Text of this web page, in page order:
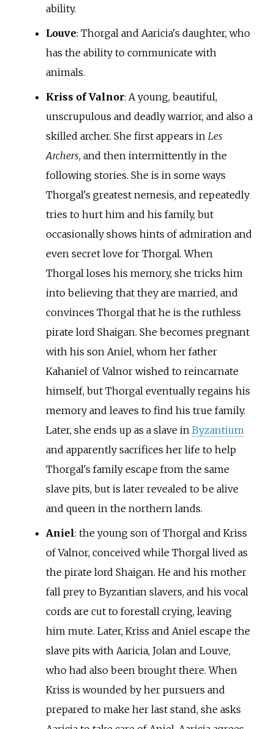
ability.
Louve: Thorgal and Aaricia's daughter, who
has the ability to communicate with
animals.
Kriss of Valnor: A young, beautiful,
unscrupulous and deadly warrior, and also a
skilled archer. She first appears in Les
Archers, and then intermittently in the
following stories. She is in some ways
Thorgal's greatest nemesis, and repeatedly
tries to hurt him and his family, but
occasionally shows hints of admiration and
even secret love for Thorgal. When
Thorgal loses his memory, she tricks him
into believing that they are married, and
convinces Thorgal that he is the ruthless
pirate lord Shaigan. She becomes pregnant
with his son Aniel, whom her father
Kahaniel of Valnor wished to reincarnate
himself, but Thorgal eventually regains his
memory and leaves to find his true family.
Later, she ends up as a slave in Byzantium
and apparently sacrifices her life to help
Thorgal's family escape from the same
slave pits, but is later revealed to be alive
and queen in the northern lands.
Aniel: the young son of Thorgal and Kriss
of Valnor, conceived while Thorgal lived as
the pirate lord Shaigan. He and his mother
fall prey to Byzantian slavers, and his vocal
cords are cut to forestall crying, leaving
him mute. Later, Kriss and Aniel escape the
slave pits with Aaricia, Jolan and Louve,
who had also been brought there. When
Kriss is wounded by her pursuers and
prepared to make her last stand, she asks